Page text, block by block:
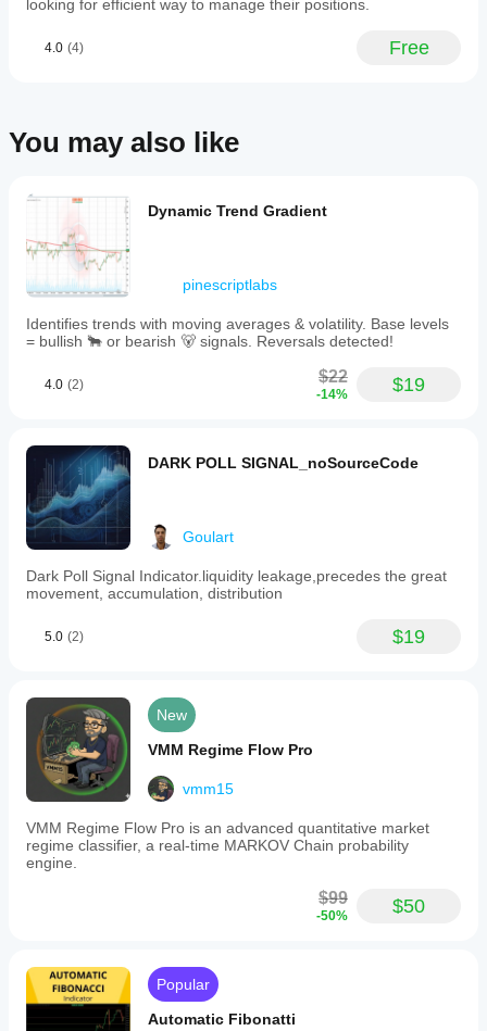
and
understand
various
market
parameters?
Yes, you
indicator to
looking for efficient way to manage their positions.
4.0 (4) Free
You may also like
Dynamic Trend Gradient
pinescriptlabs
Identifies trends with moving averages & volatility. Base levels
= bullish 🐂 or bearish 🐻 signals. Reversals detected!
4.0 (2) $22
-14% $19
DARK POLL SIGNAL_noSourceCode
Goulart
Dark Poll Signal Indicator.liquidity leakage,precedes the great
movement, accumulation, distribution
5.0 (2) $19
New
VMM Regime Flow Pro
vmm15
VMM Regime Flow Pro is an advanced quantitative market
regime classifier, a real-time MARKOV Chain probability
engine.
$99
-50% $50
Popular
Automatic Fibonatti